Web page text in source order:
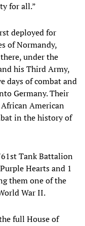
for all.”
deployed for
of Normandy,
under the
his Third Army,
days of combat and
Germany. Their
American
in the history of
Tank Battalion
Hearts and 1
them one of the
War II.
full House of